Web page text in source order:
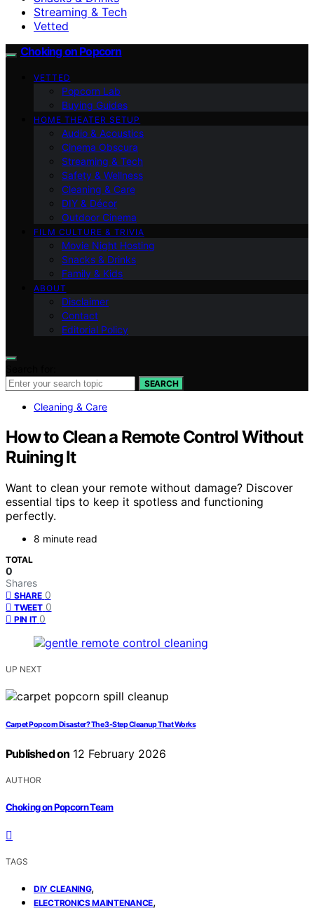
Streaming & Tech
Vetted
Choking on Popcorn
VETTED
Popcorn Lab
Buying Guides
HOME THEATER SETUP
Audio & Acoustics
Cinema Obscura
Streaming & Tech
Safety & Wellness
Cleaning & Care
DIY & Décor
Outdoor Cinema
FILM CULTURE & TRIVIA
Movie Night Hosting
Snacks & Drinks
Family & Kids
ABOUT
Disclaimer
Contact
Editorial Policy
SEARCH
Cleaning & Care
How to Clean a Remote Control Without
Ruining It
Want to clean your remote without damage? Discover
essential tips to keep it spotless and functioning
perfectly.
8 minute read
TOTAL
0
Shares
SHARE 0
TWEET 0
PIN IT 0
UP NEXT
Carpet Popcorn Disaster? The 3-Step Cleanup That Works
Published on 12 February 2026
AUTHOR
Choking on Popcorn Team
TAGS
DIY CLEANING,
ELECTRONICS MAINTENANCE,